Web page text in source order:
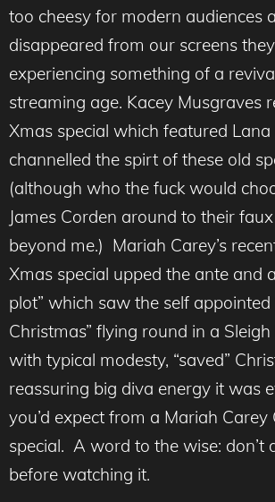
too cheesy for modern audiences
disappeared from our screens
experiencing something of a
streaming age. Kacey Musgraves
Xmas special which featured Lana
channelled the spirt of these old
(although who the fuck would
James Corden around to their
beyond me.) Mariah Carey’s
Xmas special upped the ante and
plot” which saw the self appointed
Christmas” flying round in a Sleigh
with typical modesty, “saved”
reassuring big diva energy it was
you’d expect from a Mariah Carey
special. A word to the wise: don’t
before watching it.